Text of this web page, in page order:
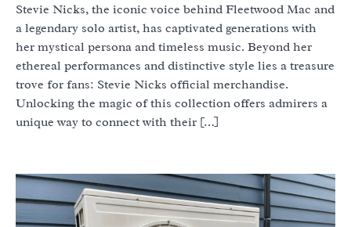
Stevie Nicks, the iconic voice behind Fleetwood Mac and
a legendary solo artist, has captivated generations with
her mystical persona and timeless music. Beyond her
ethereal performances and distinctive style lies a treasure
trove for fans: Stevie Nicks official merchandise.
Unlocking the magic of this collection offers admirers a
unique way to connect with their […]